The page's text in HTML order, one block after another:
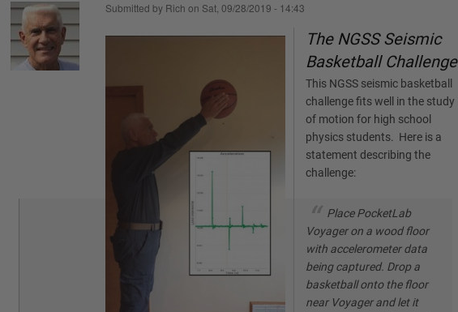
Submitted by Rich on Sat, 09/28/2019 - 14:43
The NGSS Seismic
Basketball Challenge
This NGSS seismic basketball
challenge fits well in the study
of motion for high school
physics students. Here is a
statement describing the
challenge:
Place PocketLab
Voyager on a wood floor
with accelerometer data
being captured. Drop a
basketball onto the floor
near Voyager and let it